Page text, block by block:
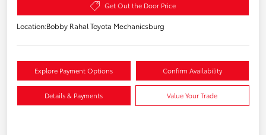
Get Out the Door Price
Location:Bobby Rahal Toyota Mechanicsburg
Explore Payment Options Confirm Availability
Details & Payments Value Your Trade